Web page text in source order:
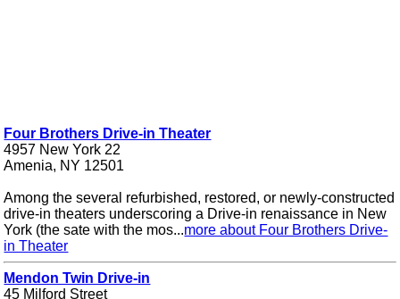
Four Brothers Drive-in Theater
4957 New York 22
Amenia, NY 12501
Among the several refurbished, restored, or newly-constructed
drive-in theaters underscoring a Drive-in renaissance in New
York (the sate with the mos...more about Four Brothers Drive-
in Theater
Mendon Twin Drive-in
45 Milford Street